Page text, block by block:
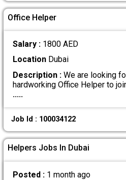
Office Helper
Salary : 1800 AED
LocationDubai
Description :We are looking
hardworking Office Helper to
.....
Job Id : 100034122
Helpers Jobs In Dubai
Posted : 1 month ago